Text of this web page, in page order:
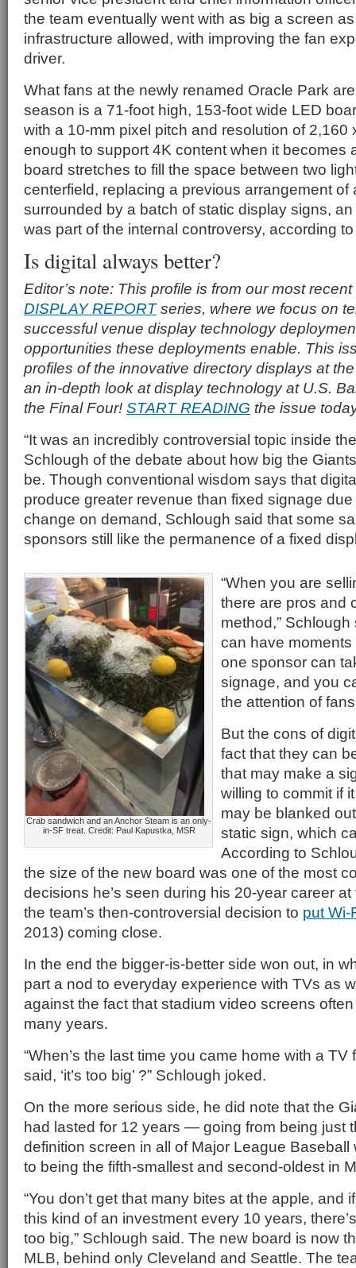
the team eventually went with as big a screen
infrastructure allowed, with improving the fan
driver.
What fans at the newly renamed Oracle Park
season is a 71-foot high, 153-foot wide LED
with a 10-mm pixel pitch and resolution of 2,160
enough to support 4K content when it becomes
board stretches to fill the space between two
centerfield, replacing a previous arrangement of
surrounded by a batch of static display signs,
was part of the internal controversy, according
Is digital always better?
Editor’s note: This profile is from our most
DISPLAY REPORTseries, where we focus on
successful venue display technology
opportunities these deployments enable. This
profiles of the innovative directory displays at
an in-depth look at display technology at U.S.
the Final Four! START READING the issue
“It was an incredibly controversial topic inside
Schlough of the debate about how big the
be. Though conventional wisdom says that
produce greater revenue than fixed signage
change on demand, Schlough said that some
sponsors still like the permanence of a fixed
Crab sandwich and an Anchor Steam is an only-
in-SF treat. Credit: Paul Kapustka, MSR
“When you are
there are pros and
method,” Schlough
can have
one sponsor can
signage, and you
the attention of
But the cons of
fact that they can
that may make a
willing to commit if
may be blanked
static sign, which
According to
the size of the new board was one of the most
decisions he’s seen during his 20-year career
the team’s then-controversial decision to put Wi-
2013) coming close.
In the end the bigger-is-better side won out, in
part a nod to everyday experience with TVs as
against the fact that stadium video screens
many years.
“When’s the last time you came home with a
said, ‘it’s too big’ ?” Schlough joked.
On the more serious side, he did note that the
had lasted for 12 years — going from being just
definition screen in all of Major League Baseball
to being the fifth-smallest and second-oldest in
“You don’t get that many bites at the apple, and
this kind of an investment every 10 years,
too big,” Schlough said. The new board is now
MLB, behind only Cleveland and Seattle. The